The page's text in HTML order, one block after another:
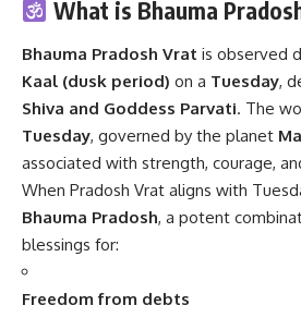
What is Bhauma
Bhauma Pradosh Vrat is observed
Kaal (dusk period) on a Tuesday,
Shiva and Goddess Parvati. The
Tuesday, governed by the planet
associated with strength, courage,
When Pradosh Vrat aligns with
Bhauma Pradosh, a potent
blessings for:
Freedom from debts